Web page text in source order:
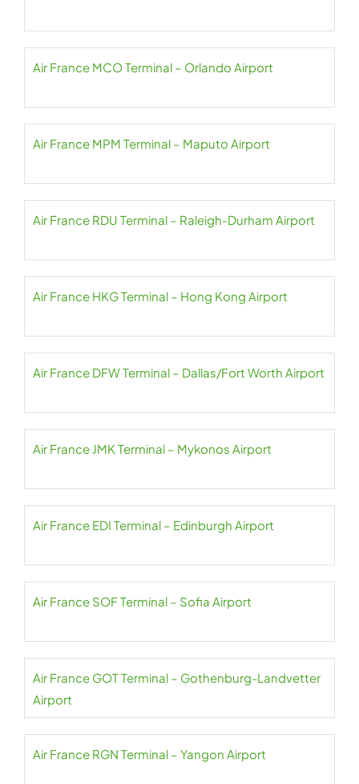
Air France MCO Terminal – Orlando Airport
Air France MPM Terminal – Maputo Airport
Air France RDU Terminal – Raleigh-Durham Airport
Air France HKG Terminal – Hong Kong Airport
Air France DFW Terminal – Dallas/Fort Worth Airport
Air France JMK Terminal – Mykonos Airport
Air France EDI Terminal – Edinburgh Airport
Air France SOF Terminal – Sofia Airport
Air France GOT Terminal – Gothenburg-Landvetter
Airport
Air France RGN Terminal – Yangon Airport